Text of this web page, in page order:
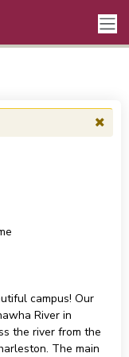
campus! Our
River in
the river from the
The main